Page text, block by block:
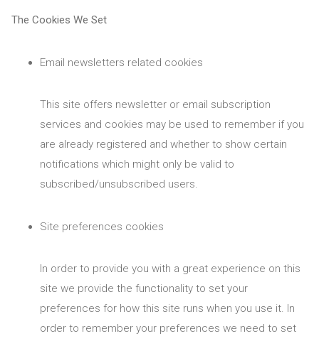
The Cookies We Set
Email newsletters related cookies
This site offers newsletter or email subscription
services and cookies may be used to remember if you
are already registered and whether to show certain
notifications which might only be valid to
subscribed/unsubscribed users.
Site preferences cookies
In order to provide you with a great experience on this
site we provide the functionality to set your
preferences for how this site runs when you use it. In
order to remember your preferences we need to set